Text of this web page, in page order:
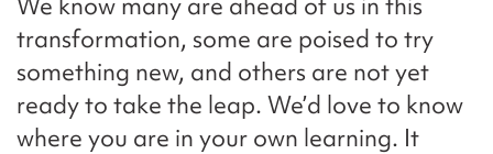
transformation, some are poised to try
something new, and others are not yet
ready to take the leap. We’d love to know
where you are in your own learning. It